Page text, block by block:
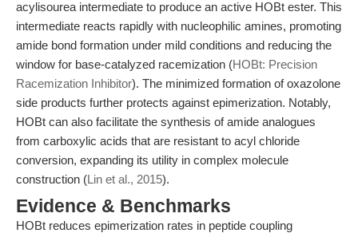
acylisourea intermediate to produce an active HOBt ester. This
intermediate reacts rapidly with nucleophilic amines, promoting
amide bond formation under mild conditions and reducing the
window for base-catalyzed racemization (HOBt: Precision
Racemization Inhibitor). The minimized formation of oxazolone
side products further protects against epimerization. Notably,
HOBt can also facilitate the synthesis of amide analogues
from carboxylic acids that are resistant to acyl chloride
conversion, expanding its utility in complex molecule
construction (Lin et al., 2015).
Evidence & Benchmarks
HOBt reduces epimerization rates in peptide coupling